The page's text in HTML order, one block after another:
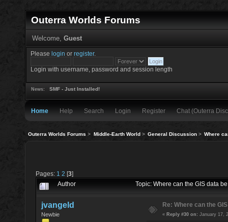
Outerra Worlds Forums
Welcome, Guest
Please login orregister.
Login with username, password and session length
News: SMF - Just Installed!
Home Help Search Login Register Chat (Outerra
Outerra Worlds Forums > Middle-Earth World> General Discussion> Where
Pages: 1 2 [3]
Author Topic: Where can the GIS data
jvangeld
Newbie
Re: Where can the
« Reply #30 on: January 17,